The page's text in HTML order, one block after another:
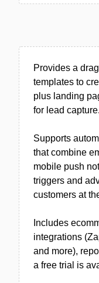
Provides a
templates to
plus landing
for lead capture.
Supports
that combine
mobile push
triggers and
customers at
Includes
integrations
and more),
a free trial is